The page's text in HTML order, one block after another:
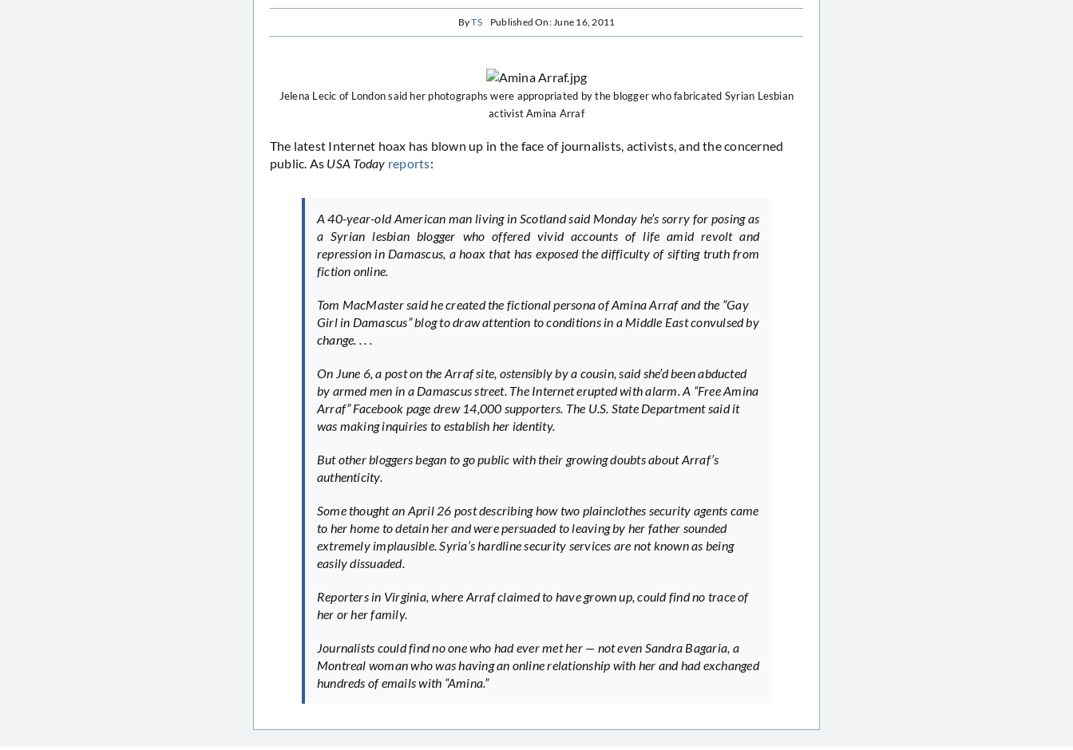
ByTS Published On: June 16, 2011
Jelena Lecic of London said her photographs were appropriated by the blogger who fabricated Syrian Lesbian
activist Amina Arraf
The latest Internet hoax has blown up in the face of journalists, activists, and the concerned
public. As USA Today reports:
A 40-year-old American man living in Scotland said Monday he’s sorry for posing as
a Syrian lesbian blogger who offered vivid accounts of life amid revolt and
repression in Damascus, a hoax that has exposed the difficulty of sifting truth from
fiction online.
Tom MacMaster said he created the fictional persona of Amina Arraf and the “Gay
Girl in Damascus” blog to draw attention to conditions in a Middle East convulsed by
change. . . .
On June 6, a post on the Arraf site, ostensibly by a cousin, said she’d been abducted
by armed men in a Damascus street. The Internet erupted with alarm. A “Free Amina
Arraf” Facebook page drew 14,000 supporters. The U.S. State Department said it
was making inquiries to establish her identity.
But other bloggers began to go public with their growing doubts about Arraf’s
authenticity.
Some thought an April 26 post describing how two plainclothes security agents came
to her home to detain her and were persuaded to leaving by her father sounded
extremely implausible. Syria’s hardline security services are not known as being
easily dissuaded.
Reporters in Virginia, where Arraf claimed to have grown up, could find no trace of
her or her family.
Journalists could find no one who had ever met her — not even Sandra Bagaria, a
Montreal woman who was having an online relationship with her and had exchanged
hundreds of emails with “Amina.”